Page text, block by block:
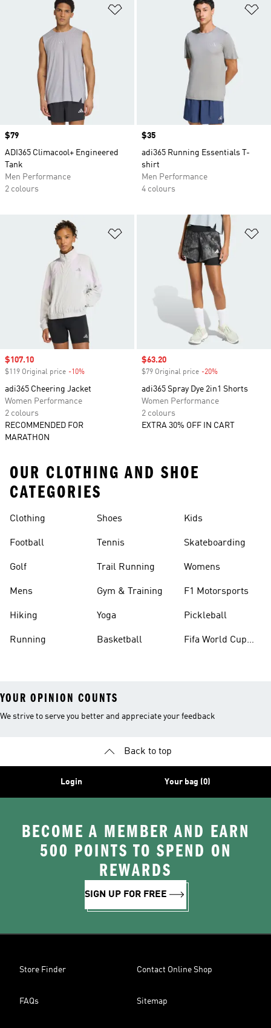
Price
$79
ADI365 Climacool+ Engineered
Tank
Men Performance
2 colours
Price
$35
adi365 Running Essentials T-
shirt
Men Performance
4 colours
Add to Wishlist
Sale price
$107.10
$119 Original price -10%
adi365 Cheering Jacket
Women Performance
2 colours
RECOMMENDED FOR
MARATHON
Sale price
$63.20
$79 Original price -20%
adi365 Spray Dye 2in1 Shorts
Women Performance
2 colours
EXTRA 30% OFF IN CART
OUR CLOTHING AND SHOE
CATEGORIES
Clothing
Football
Golf
Mens
Hiking
Running
Shoes
Tennis
Trail Running
Gym & Training
Yoga
Basketball
Kids
Skateboarding
Womens
F1 Motorsports
Pickleball
Fifa World Cup
YOUR OPINION COUNTS
We strive to serve you better and appreciate your feedback
Back to top
Login Your bag (0)
BECOME A MEMBER AND EARN
500 POINTS TO SPEND ON
REWARDS
SIGN UP FOR FREE
Store Finder Contact Online Shop
FAQs Sitemap